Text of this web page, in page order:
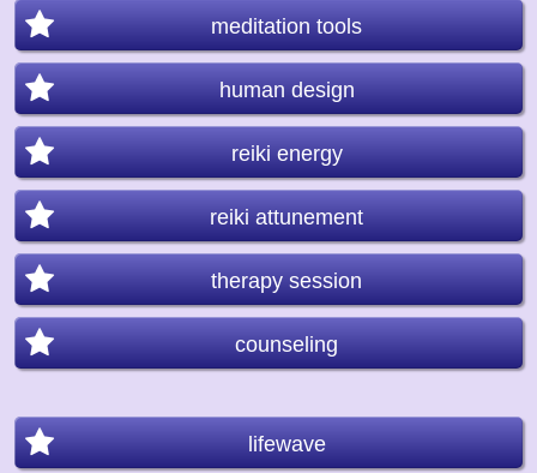
meditation tools
human design
reiki energy
reiki attunement
therapy session
counseling
lifewave